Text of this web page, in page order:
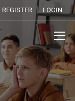
REGISTER LOGIN